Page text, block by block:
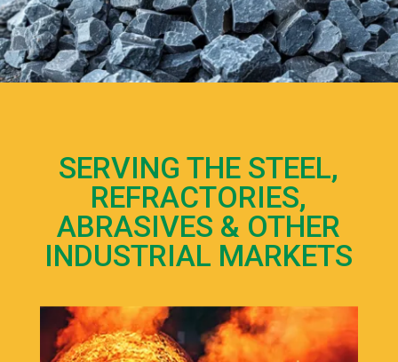
SERVING THE STEEL,
REFRACTORIES,
ABRASIVES & OTHER
INDUSTRIAL MARKETS